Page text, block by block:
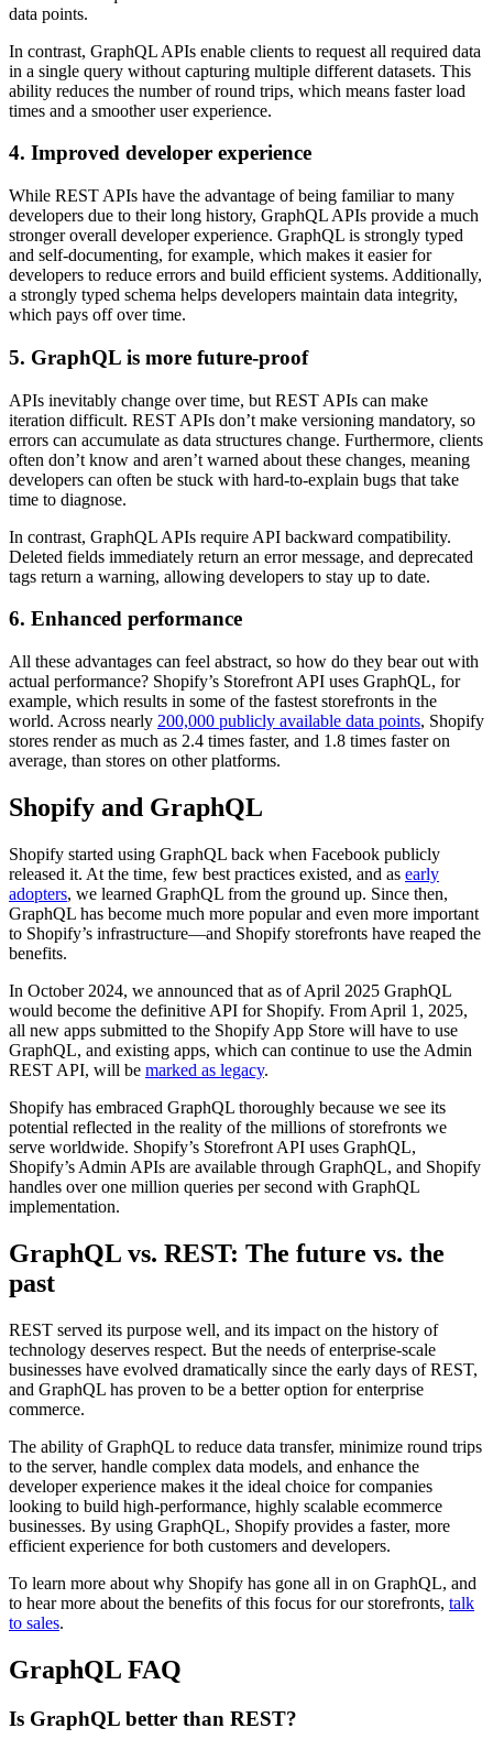
data points.
In contrast, GraphQL APIs enable clients to request all required data
in a single query without capturing multiple different datasets. This
ability reduces the number of round trips, which means faster load
times and a smoother user experience.
4. Improved developer experience
While REST APIs have the advantage of being familiar to many
developers due to their long history, GraphQL APIs provide a much
stronger overall developer experience. GraphQL is strongly typed
and self-documenting, for example, which makes it easier for
developers to reduce errors and build efficient systems. Additionally,
a strongly typed schema helps developers maintain data integrity,
which pays off over time.
5. GraphQL is more future-proof
APIs inevitably change over time, but REST APIs can make
iteration difficult. REST APIs don’t make versioning mandatory, so
errors can accumulate as data structures change. Furthermore, clients
often don’t know and aren’t warned about these changes, meaning
developers can often be stuck with hard-to-explain bugs that take
time to diagnose.
In contrast, GraphQL APIs require API backward compatibility.
Deleted fields immediately return an error message, and deprecated
tags return a warning, allowing developers to stay up to date.
6. Enhanced performance
All these advantages can feel abstract, so how do they bear out with
actual performance? Shopify’s Storefront API uses GraphQL, for
example, which results in some of the fastest storefronts in the
world. Across nearly 200,000 publicly available data points, Shopify
stores render as much as 2.4 times faster, and 1.8 times faster on
average, than stores on other platforms.
Shopify and GraphQL
Shopify started using GraphQL back when Facebook publicly
released it. At the time, few best practices existed, and as early
adopters, we learned GraphQL from the ground up. Since then,
GraphQL has become much more popular and even more important
to Shopify’s infrastructure—and Shopify storefronts have reaped the
benefits.
In October 2024, we announced that as of April 2025 GraphQL
would become the definitive API for Shopify. From April 1, 2025,
all new apps submitted to the Shopify App Store will have to use
GraphQL, and existing apps, which can continue to use the Admin
REST API, will be marked as legacy.
Shopify has embraced GraphQL thoroughly because we see its
potential reflected in the reality of the millions of storefronts we
serve worldwide. Shopify’s Storefront API uses GraphQL,
Shopify’s Admin APIs are available through GraphQL, and Shopify
handles over one million queries per second with GraphQL
implementation.
GraphQL vs. REST: The future vs. the
past
REST served its purpose well, and its impact on the history of
technology deserves respect. But the needs of enterprise-scale
businesses have evolved dramatically since the early days of REST,
and GraphQL has proven to be a better option for enterprise
commerce.
The ability of GraphQL to reduce data transfer, minimize round trips
to the server, handle complex data models, and enhance the
developer experience makes it the ideal choice for companies
looking to build high-performance, highly scalable ecommerce
businesses. By using GraphQL, Shopify provides a faster, more
efficient experience for both customers and developers.
To learn more about why Shopify has gone all in on GraphQL, and
to hear more about the benefits of this focus for our storefronts, talk
to sales.
GraphQL FAQ
Is GraphQL better than REST?